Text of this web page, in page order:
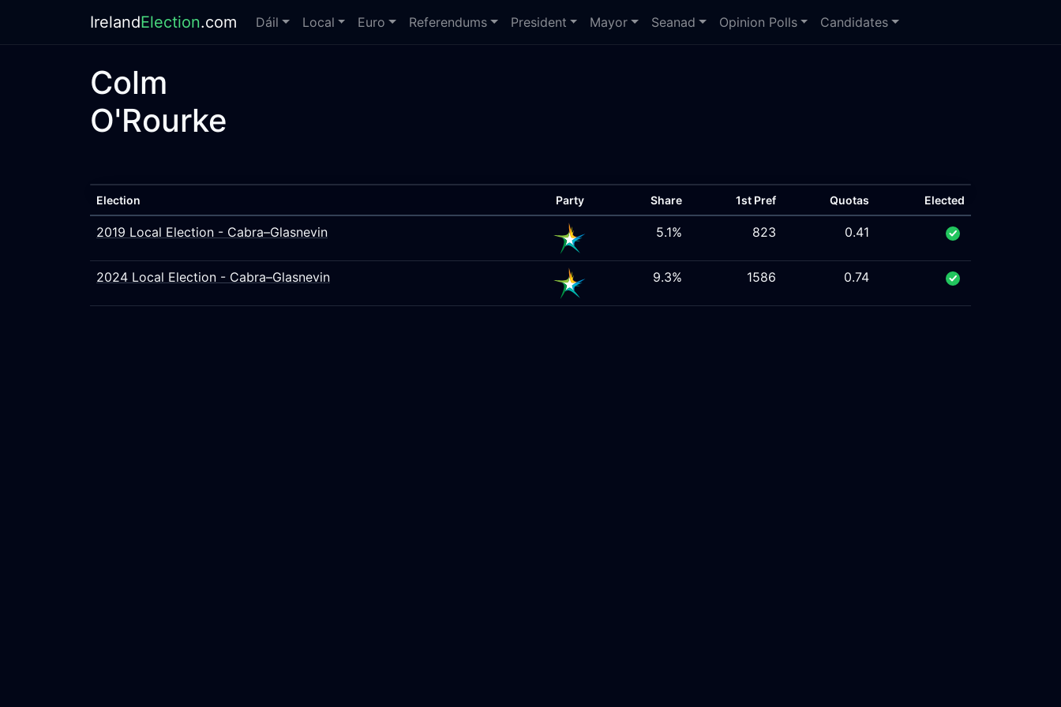
IrelandElection.com Dáil Local Euro Referendums President Mayor Seanad Opinion Polls Candidates
Colm
O'Rourke
Election Party Share 1st Pref Quotas Elected
2019 Local Election - Cabra–Glasnevin 5.1% 823 0.41
2024 Local Election - Cabra–Glasnevin 9.3% 1586 0.74